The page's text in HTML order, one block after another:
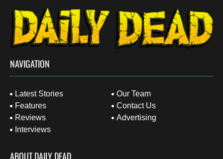
NAVIGATION
Latest Stories
Features
Reviews
Interviews
Our Team
Contact Us
Advertising
ABOUT DAILY DEAD